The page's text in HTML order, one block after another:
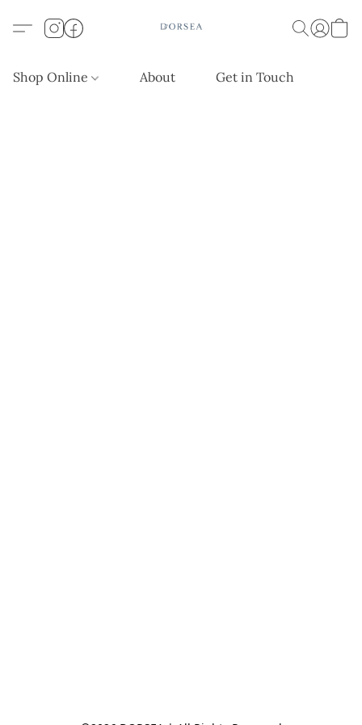
Shop Online About Get in Touch